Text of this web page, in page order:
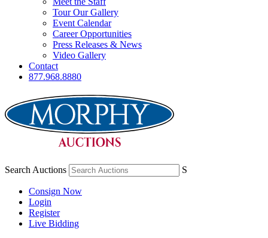
Tour Our Gallery
Event Calendar
Career Opportunities
Press Releases & News
Video Gallery
Contact
877.968.8880
Search Auctions S
Consign Now
Login
Register
Live Bidding